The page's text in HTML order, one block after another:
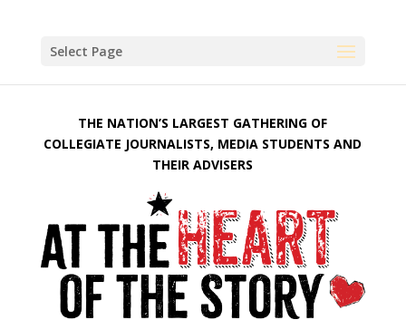
Select Page
THE NATION’S LARGEST GATHERING OF
COLLEGIATE JOURNALISTS, MEDIA STUDENTS AND
THEIR ADVISERS